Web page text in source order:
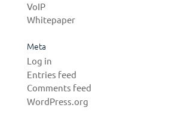
VoIP
Whitepaper
Meta
Log in
Entries feed
Comments feed
WordPress.org